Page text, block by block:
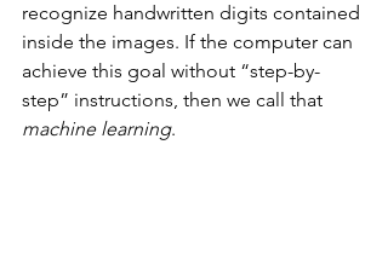
recognize handwritten digits contained
inside the images. If the computer can
achieve this goal without “step-by-
step” instructions, then we call that
machine learning.